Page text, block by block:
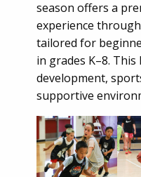
season offers a
experience
tailored for
in grades K–8.
development,
supportive